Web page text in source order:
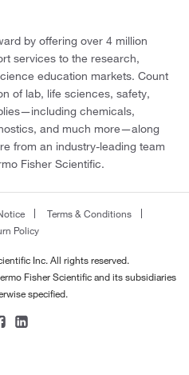
by offering over 4 million
services to the research,
education markets. Count
of lab, life sciences, safety,
chemicals,
and much more—along
from an industry-leading team
Fisher Scientific.
Terms & Conditions
Policy
Inc. All rights reserved.
Fisher Scientific and its subsidiaries
specified.